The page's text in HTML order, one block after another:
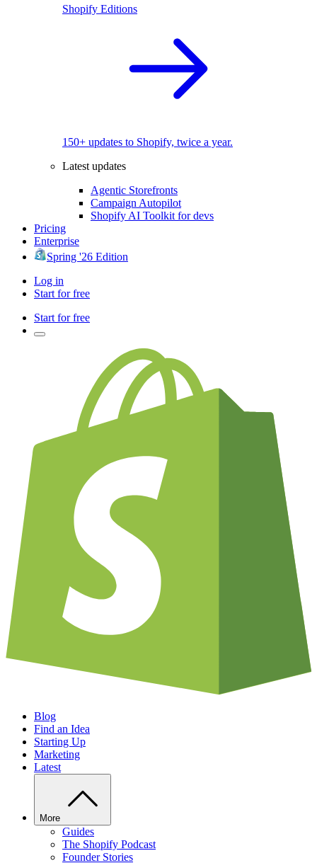
Shopify Editions
150+ updates to Shopify, twice a year.
Latest updates
Agentic Storefronts
Campaign Autopilot
Shopify AI Toolkit for devs
Pricing
Enterprise
Spring '26 Edition
Log in
Start for free
Start for free
Blog
Find an Idea
Starting Up
Marketing
Latest
More
Guides
The Shopify Podcast
Founder Stories